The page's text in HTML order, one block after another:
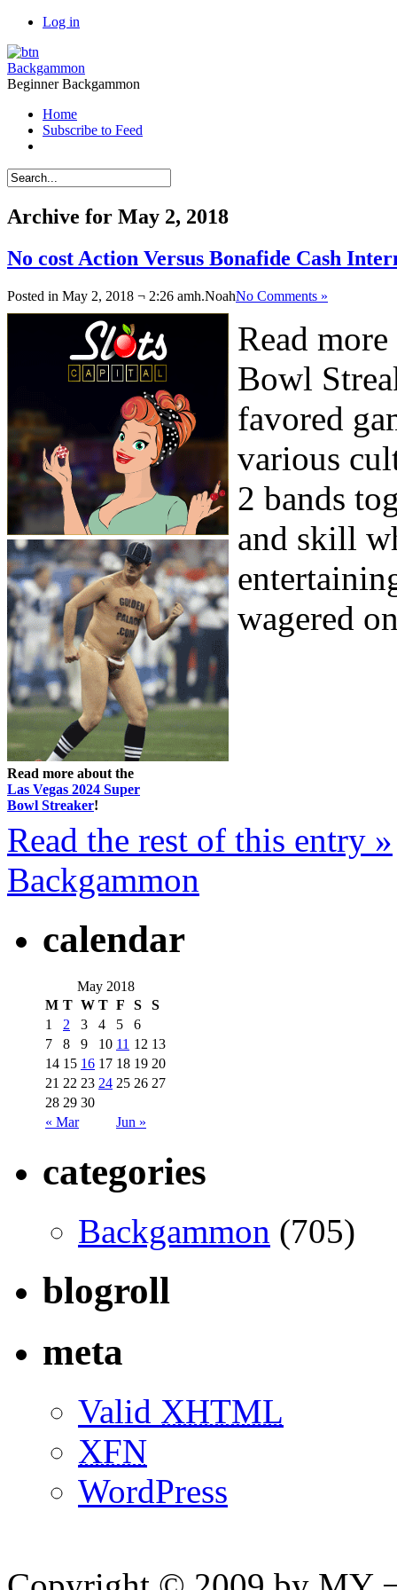
Log in
Backgammon
Beginner Backgammon
Home
Subscribe to Feed
Archive for May 2, 2018
No cost Action Versus Bonafide Cash
Posted in May 2, 2018 ¬ 2:26 amh.NoahNo Comments »
Read more about the
Las Vegas 2024 Super
Bowl Streaker!
Read
Bowl
favored
various
2 bands
and skill
wagered
Read the rest of this entry »
Backgammon
calendar
May 2018
M T W T F S S
« Mar Jun »
1 2 3 4 5
6
7
8 9 10 11 12 13
14 15 16 17 18 19 20
21 22 23 24 25 26 27
28 29 30
categories
Backgammon (705)
blogroll
meta
Valid XHTML
XFN
WordPress